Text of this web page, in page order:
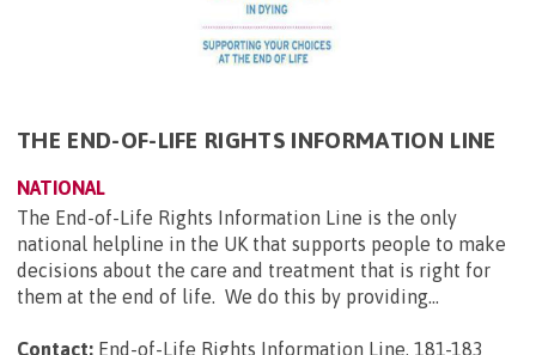
THE END-OF-LIFE RIGHTS INFORMATION LINE
NATIONAL
The End-of-Life Rights Information Line is the only
national helpline in the UK that supports people to make
decisions about the care and treatment that is right for
them at the end of life. We do this by providing...
Contact: End-of-Life Rights Information Line, 181-183